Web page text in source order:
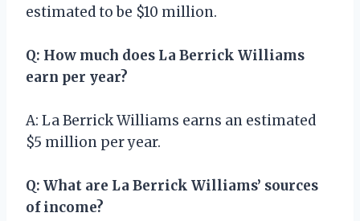
estimated to be $10 million.
Q: How much does La Berrick Williams
earn per year?
A: La Berrick Williams earns an estimated
$5 million per year.
Q: What are La Berrick Williams’ sources
of income?